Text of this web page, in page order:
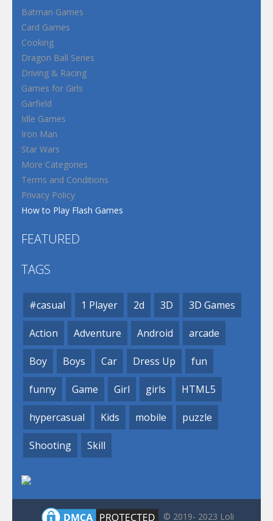
Batman Games
Card Games
Cooking
Dragon Ball Series
Driving & Racing
Games for Girls
Garfield
Idle Games
Iron Man
Star Wars
More Categories
Terms and Conditions
Privacy Policy
How to Play Flash Games
FEATURED
TAGS
#casual 1 Player 2d 3D 3D Games
Action Adventure Android arcade
Boy Boys Car Dress Up fun
funny Game Girl girls HTML5
hypercasual Kids mobile puzzle
Shooting Skill
© 2019- 2023 Loli